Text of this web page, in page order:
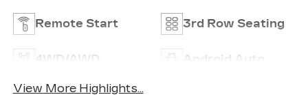
Remote Start 3rd Row Seating
4WD/AWD Android Auto
View More Highlights...